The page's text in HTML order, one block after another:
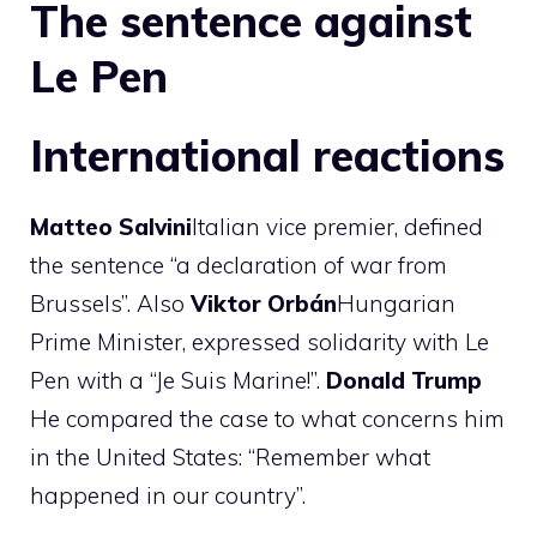
The sentence against
Le Pen
International reactions
Matteo SalviniItalian vice premier, defined
the sentence “a declaration of war from
Brussels”. AlsoViktor OrbánHungarian
Prime Minister, expressed solidarity with Le
Pen with a “Je Suis Marine!”. Donald Trump
He compared the case to what concerns him
in the United States: “Remember what
happened in our country”.